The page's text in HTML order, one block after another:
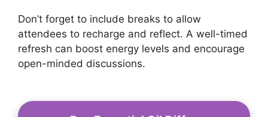
Don’t forget to include breaks to allow
attendees to recharge and reflect. A well-timed
refresh can boost energy levels and encourage
open-minded discussions.